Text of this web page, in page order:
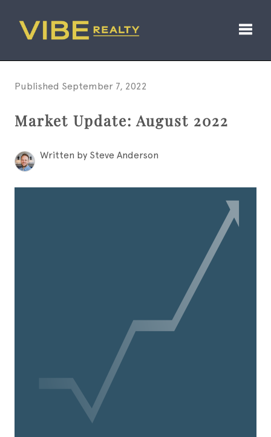
Published September 7, 2022
Market Update: August 2022
Written by Steve Anderson